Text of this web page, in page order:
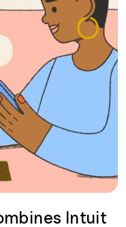
Intuit